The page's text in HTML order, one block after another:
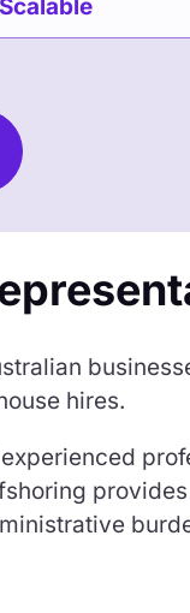
Scalable
hires.